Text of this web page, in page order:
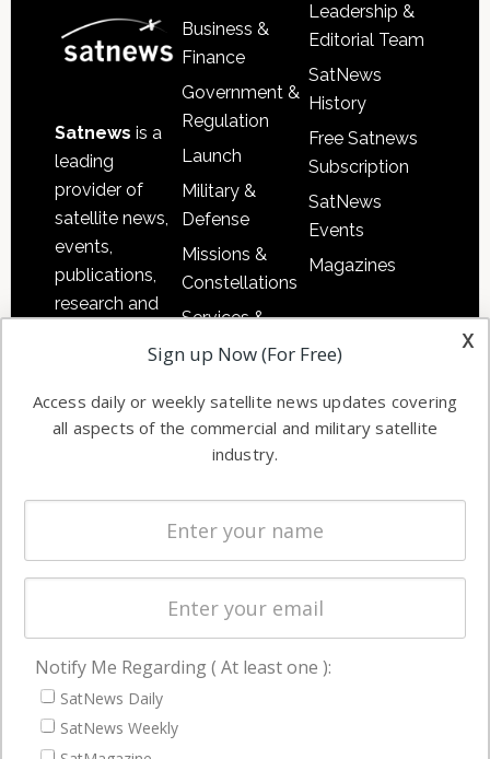
Satnews is a
leading
provider of
satellite news,
events,
publications,
research and
commercial
enterprises
Business &
Finance
Government &
Regulation
Launch
Military &
Defense
Missions &
Constellations
Services &
Applications
Automation &
Ground
Systems
Spectrum &
Licensing
Startups &
Business
Leadership &
Editorial Team
SatNews
History
Free Satnews
Subscription
SatNews
Events
Magazines
NAVIGATION
Latest Stories
Magazines
x
Sign up Now (For Free)
Access daily or weekly satellite news updates covering
all aspects of the commercial and military satellite
industry.
Notify Me Regarding ( At least one ):
SatNews Daily
SatNews Weekly